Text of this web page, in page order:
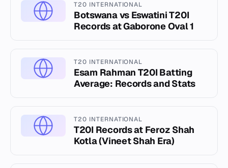
T20 INTERNATIONAL
Botswana vs Eswatini T20I
Records at Gaborone Oval 1
T20 INTERNATIONAL
Esam Rahman T20I Batting
Average: Records and Stats
T20 INTERNATIONAL
T20I Records at Feroz Shah
Kotla (Vineet Shah Era)